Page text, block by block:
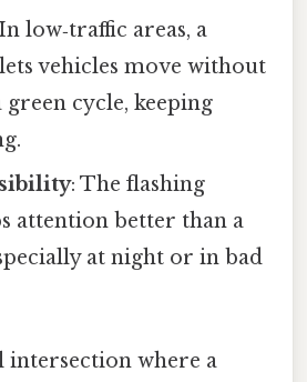
low‑traffic areas, a
vehicles move without
cycle, keeping
: The flashing
attention better than a
at night or in bad
intersection where a